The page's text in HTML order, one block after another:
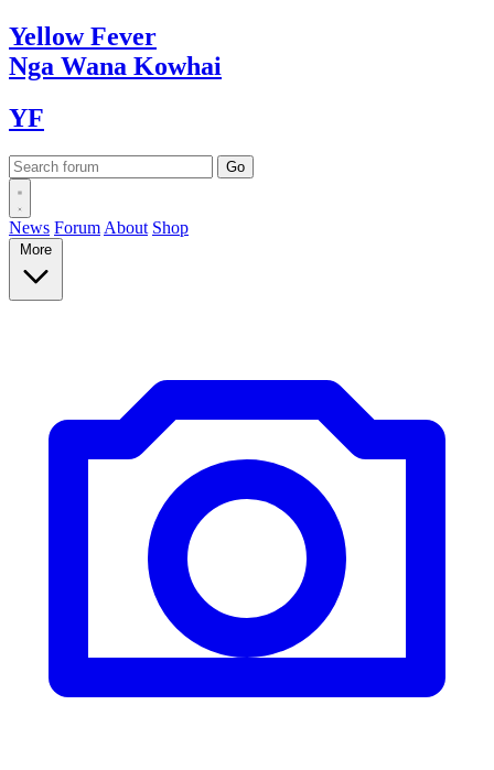
YellowFever
Nga Wana Kowhai
YF
News Forum About Shop
More